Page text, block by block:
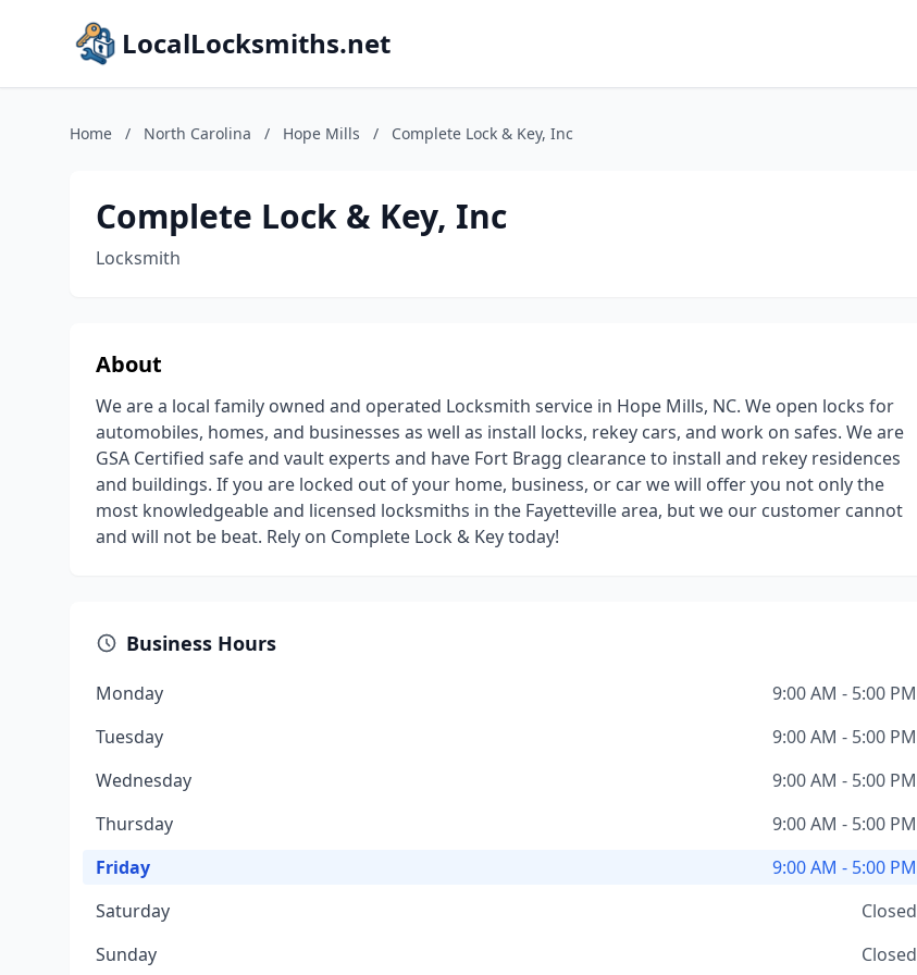
LocalLocksmiths.net
Home / North Carolina / Hope Mills / Complete Lock & Key, Inc
Complete Lock & Key, Inc
Locksmith
About
We are a local family owned and operated Locksmith service in Hope Mills, NC. We open locks for
automobiles, homes, and businesses as well as install locks, rekey cars, and work on safes. We are
GSA Certified safe and vault experts and have Fort Bragg clearance to install and rekey residences
and buildings. If you are locked out of your home, business, or car we will offer you not only the
most knowledgeable and licensed locksmiths in the Fayetteville area, but we our customer cannot
and will not be beat. Rely on Complete Lock & Key today!
Business Hours
Monday
9:00 AM - 5:00 PM
Tuesday
9:00 AM - 5:00 PM
Wednesday
9:00 AM - 5:00 PM
Thursday
9:00 AM - 5:00 PM
Friday
9:00 AM - 5:00 PM
Saturday
Closed
Sunday
Closed